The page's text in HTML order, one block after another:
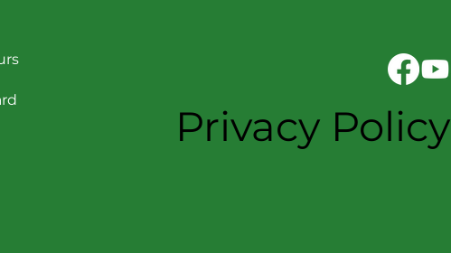
Privacy Policy